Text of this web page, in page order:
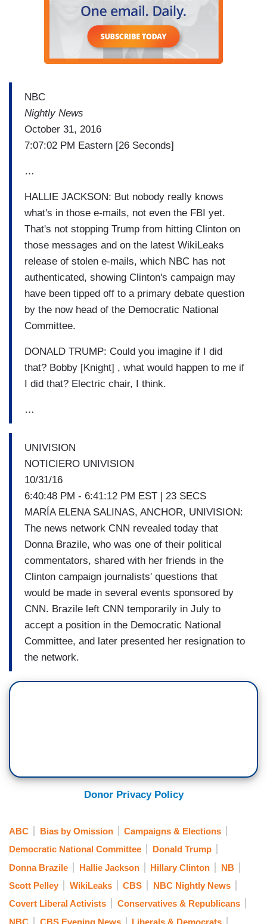
NBC
Nightly News
October 31, 2016
7:07:02 PM Eastern [26 Seconds]
…
HALLIE JACKSON: But nobody really knows
what's in those e-mails, not even the FBI yet.
That's not stopping Trump from hitting Clinton on
those messages and on the latest WikiLeaks
release of stolen e-mails, which NBC has not
authenticated, showing Clinton's campaign may
have been tipped off to a primary debate question
by the now head of the Democratic National
Committee.
DONALD TRUMP: Could you imagine if I did
that? Bobby [Knight] , what would happen to me if
I did that? Electric chair, I think.
…
UNIVISION
NOTICIERO UNIVISION
10/31/16
6:40:48 PM - 6:41:12 PM EST | 23 SECS
MARÍA ELENA SALINAS, ANCHOR, UNIVISION:
The news network CNN revealed today that
Donna Brazile, who was one of their political
commentators, shared with her friends in the
Clinton campaign journalists' questions that
would be made in several events sponsored by
CNN. Brazile left CNN temporarily in July to
accept a position in the Democratic National
Committee, and later presented her resignation to
the network.
Donor Privacy Policy
ABC Bias by Omission
Campaigns & Elections
Democratic National Committee
Donald Trump
Donna Brazile
Hallie Jackson Hillary Clinton
NB
Scott Pelley
WikiLeaks CBS
NBC Nightly News
Covert Liberal Activists
Conservatives & Republicans
NBC
CBS Evening News Liberals & Democrats